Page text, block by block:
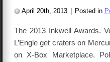
April 20th, 2013 Posted in
The 2013 Inkwell Awards.
L’Engle get craters on
on X-Box Marketplace.